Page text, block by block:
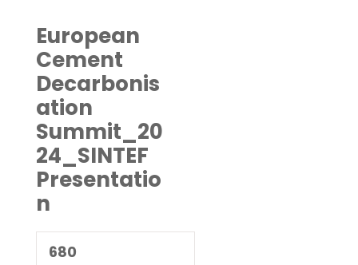
European
Cement
Decarbonis
ation
Summit_20
24_SINTEF
Presentatio
n
680